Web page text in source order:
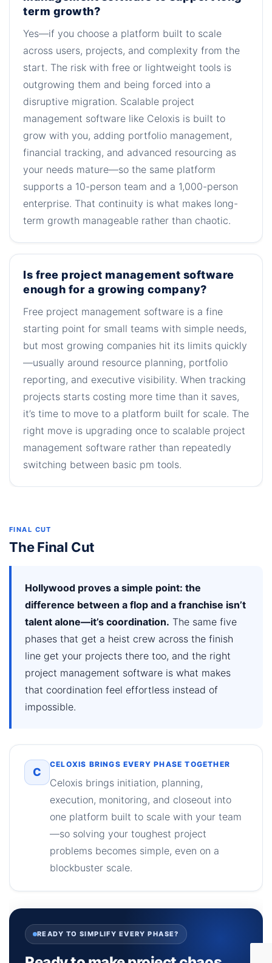
term growth?
Yes—if you choose a platform built to scale
across users, projects, and complexity from the
start. The risk with free or lightweight tools is
outgrowing them and being forced into a
disruptive migration. Scalable project
management software like Celoxis is built to
grow with you, adding portfolio management,
financial tracking, and advanced resourcing as
your needs mature—so the same platform
supports a 10-person team and a 1,000-person
enterprise. That continuity is what makes long-
term growth manageable rather than chaotic.
Is free project management software
enough for a growing company?
Free project management software is a fine
starting point for small teams with simple needs,
but most growing companies hit its limits quickly
—usually around resource planning, portfolio
reporting, and executive visibility. When tracking
projects starts costing more time than it saves,
it’s time to move to a platform built for scale. The
right move is upgrading once to scalable project
management software rather than repeatedly
switching between basic pm tools.
FINAL CUT
The Final Cut
Hollywood proves a simple point: the
difference between a flop and a franchise isn’t
talent alone—it’s coordination. The same five
phases that get a heist crew across the finish
line get your projects there too, and the right
project management software is what makes
that coordination feel effortless instead of
impossible.
C
CELOXIS BRINGS EVERY PHASE TOGETHER
Celoxis brings initiation, planning,
execution, monitoring, and closeout into
one platform built to scale with your team
—so solving your toughest project
problems becomes simple, even on a
blockbuster scale.
READY TO SIMPLIFY EVERY PHASE?